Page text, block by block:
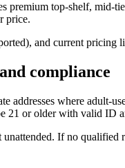
premium top-shelf, mid-
price.
and current pricing
compliance
addresses where adult-
21 or older with valid ID
If no qualified